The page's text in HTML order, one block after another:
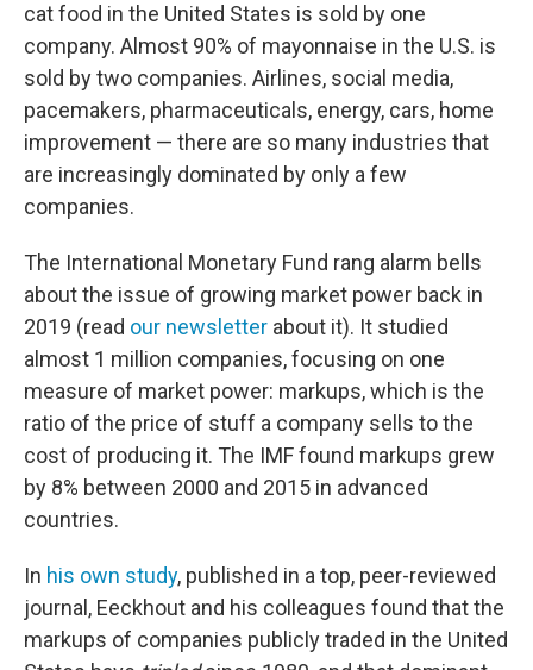
cat food in the United States is sold by one
company. Almost 90% of mayonnaise in the U.S. is
sold by two companies. Airlines, social media,
pacemakers, pharmaceuticals, energy, cars, home
improvement — there are so many industries that
are increasingly dominated by only a few
companies.
The International Monetary Fund rang alarm bells
about the issue of growing market power back in
2019 (read our newsletter about it). It studied
almost 1 million companies, focusing on one
measure of market power: markups, which is the
ratio of the price of stuff a company sells to the
cost of producing it. The IMF found markups grew
by 8% between 2000 and 2015 in advanced
countries.
In his own study, published in a top, peer-reviewed
journal, Eeckhout and his colleagues found that the
markups of companies publicly traded in the United